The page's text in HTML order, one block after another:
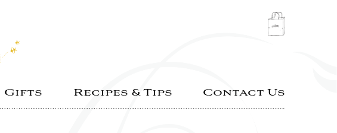
Gifts Recipes & Tips Contact Us